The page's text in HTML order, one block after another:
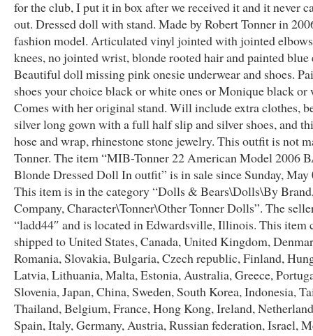
for the club, I put it in box after we received it and it never
out. Dressed doll with stand. Made by Robert Tonner in
fashion model. Articulated vinyl jointed with jointed
knees, no jointed wrist, blonde rooted hair and painted blue
Beautiful doll missing pink onesie underwear and shoes.
shoes your choice black or white ones or Monique black or
Comes with her original stand. Will include extra clothes,
silver long gown with a full half slip and silver shoes, and
hose and wrap, rhinestone stone jewelry. This outfit is not
Tonner. The item “MIB-Tonner 22 American Model 2006
Blonde Dressed Doll In outfit” is in sale since Sunday, May
This item is in the category “Dolls & Bears\Dolls\By
Company, Character\Tonner\Other Tonner Dolls”. The
“ladd44″ and is located in Edwardsville, Illinois. This item
shipped to United States, Canada, United Kingdom,
Romania, Slovakia, Bulgaria, Czech republic, Finland,
Latvia, Lithuania, Malta, Estonia, Australia, Greece,
Slovenia, Japan, China, Sweden, South Korea, Indonesia,
Thailand, Belgium, France, Hong Kong, Ireland,
Spain, Italy, Germany, Austria, Russian federation, Israel,